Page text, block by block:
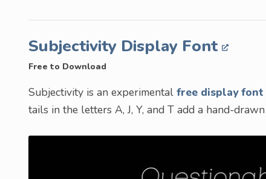
Subjectivity Display Font
Free to Download
Subjectivity is an experimental free display font
tails in the letters A, J, Y, and T add a hand-